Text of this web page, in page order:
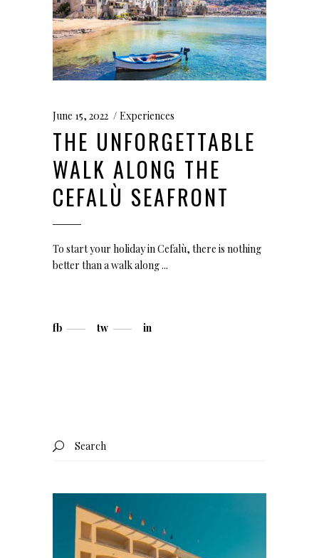
June 15, 2022 Experiences
THE UNFORGETTABLE
WALK ALONG THE
CEFALÙ SEAFRONT
To start your holiday in Cefalù, there is nothing
better than a walk along
fb tw in
Search
for: